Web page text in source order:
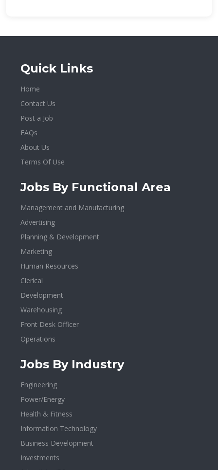
Quick Links
Home
Contact Us
Post a Job
FAQs
About Us
Terms Of Use
Jobs By Functional Area
Management and Manufacturing
Advertising
Planning & Development
Marketing
Human Resources
Clerical
Development
Warehousing
Front Desk Officer
Operations
Jobs By Industry
Engineering
Power/Energy
Health & Fitness
Information Technology
Business Development
Investments